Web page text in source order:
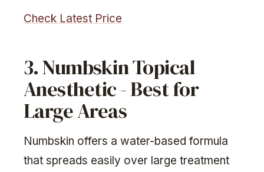
Check Latest Price
3. Numbskin Topical
Anesthetic - Best for
Large Areas
Numbskin offers a water-based formula
that spreads easily over large treatment